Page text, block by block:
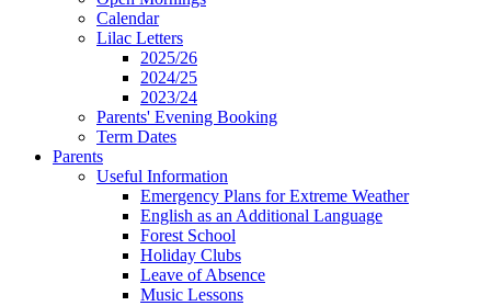
Calendar
Lilac Letters
2025/26
2024/25
2023/24
Parents' Evening Booking
Term Dates
Parents
Useful Information
Emergency Plans for Extreme Weather
English as an Additional Language
Forest School
Holiday Clubs
Leave of Absence
Music Lessons